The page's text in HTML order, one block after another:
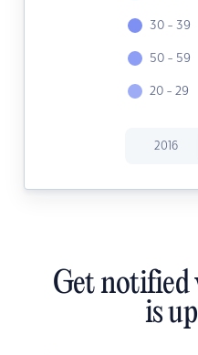
30 - 39
50 - 59
20 - 29
2016
Get notified
is